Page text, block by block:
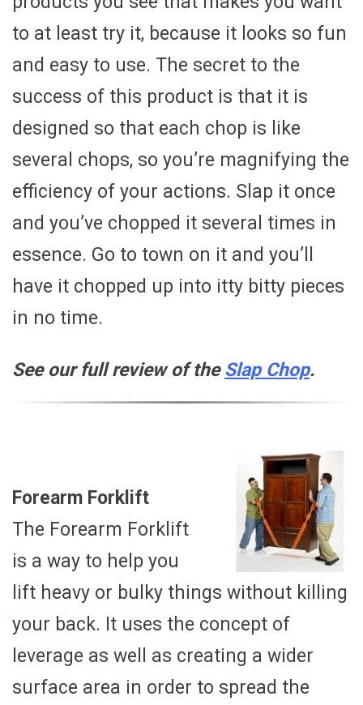
to at least try it, because it looks so fun
and easy to use. The secret to the
success of this product is that it is
designed so that each chop is like
several chops, so you’re magnifying the
efficiency of your actions. Slap it once
and you’ve chopped it several times in
essence. Go to town on it and you’ll
have it chopped up into itty bitty pieces
in no time.
See our full review of the Slap Chop.
Forearm Forklift
The Forearm Forklift
is a way to help you
lift heavy or bulky things without killing
your back. It uses the concept of
leverage as well as creating a wider
surface area in order to spread the